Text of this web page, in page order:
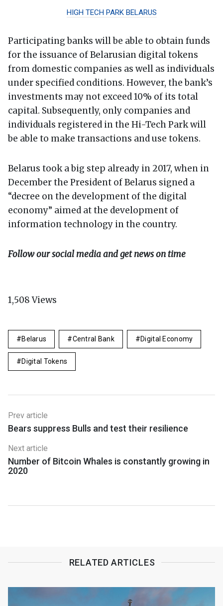
HIGH TECH PARK BELARUS
Participating banks will be able to obtain funds
for the issuance of Belarusian digital tokens
from domestic companies as well as individuals
under specified conditions. However, the bank’s
investments may not exceed 10% of its total
capital. Subsequently, only companies and
individuals registered in the Hi-Tech Park will
be able to make transactions and use tokens.
Belarus took a big step already in 2017, when in
December the President of Belarus signed a
“decree on the development of the digital
economy” aimed at the development of
information technology in the country.
Follow our social media and get news on time
1,508Views
Belarus Central Bank Digital Economy
Digital Tokens
Prev article
Bears suppress Bulls and test their resilience
Next article
Number of Bitcoin Whales is constantly growing in
2020
RELATED ARTICLES